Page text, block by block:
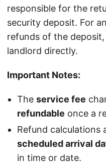
responsible for the
security deposit. For
refunds of the
landlord directly.
Important Notes:
The service fee
refundable once a
Refund calculations
scheduled arrival
in time or date.